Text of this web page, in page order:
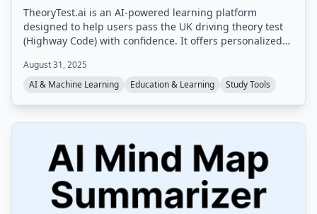
TheoryTest.ai is an AI-powered learning platform
designed to help users pass the UK driving theory test
(Highway Code) with confidence. It offers personalized
aligned with the latest DVSA standards.
August 31, 2025
AI & Machine Learning
Education & Learning Study Tools